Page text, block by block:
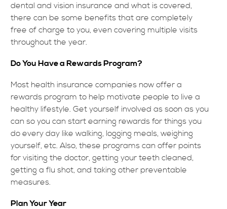
dental and vision insurance and what is covered,
there can be some benefits that are completely
free of charge to you, even covering multiple visits
throughout the year.
Do You Have a Rewards Program?
Most health insurance companies now offer a
rewards program to help motivate people to live a
healthy lifestyle. Get yourself involved as soon as you
can so you can start earning rewards for things you
do every day like walking, logging meals, weighing
yourself, etc. Also, these programs can offer points
for visiting the doctor, getting your teeth cleaned,
getting a flu shot, and taking other preventable
measures.
Plan Your Year